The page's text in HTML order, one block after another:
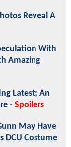
Reveal A
With
Amazing
Latest; An
- Spoilers
May Have
DCU Costume